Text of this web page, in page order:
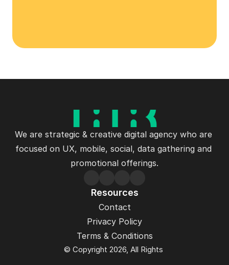
We are strategic & creative digital agency who are
focused on UX, mobile, social, data gathering and
promotional offerings.
Resources
Contact
Privacy Policy
Terms & Conditions
© Copyright 2026, All Rights